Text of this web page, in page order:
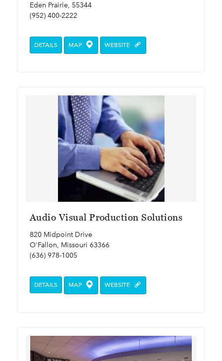
Eden Prairie, 55344
(952) 400-2222
DETAILS MAP WEBSITE
Audio Visual Production Solutions
820 Midpoint Drive
O'Fallon, Missouri 63366
(636) 978-1005
DETAILS MAP WEBSITE